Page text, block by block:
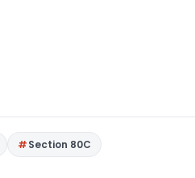
Section 80C